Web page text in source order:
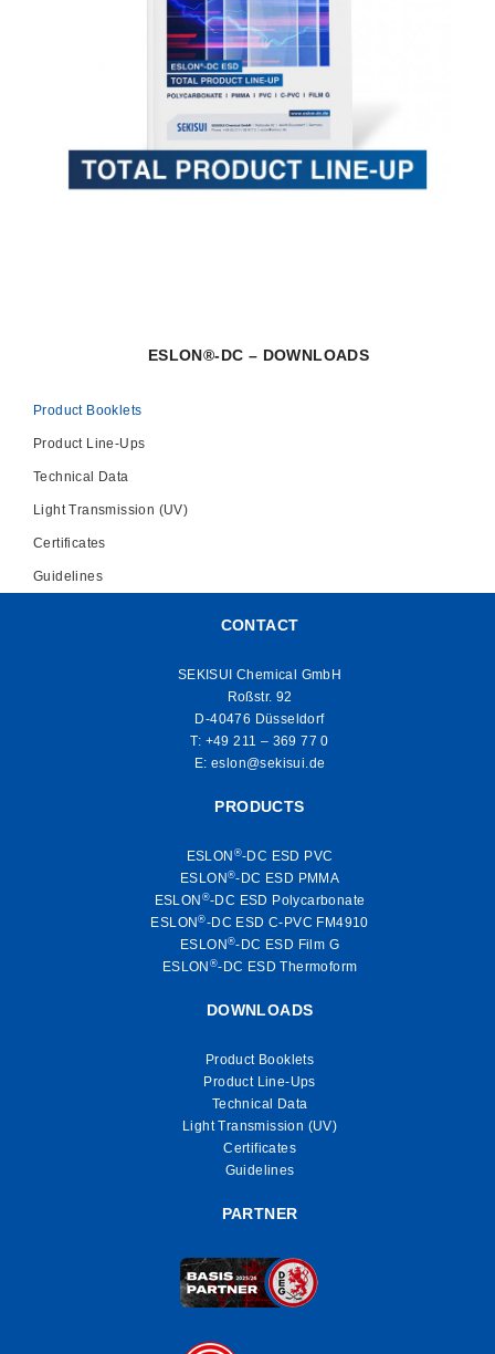
ESLON®-DC – DOWNLOADS
Product Booklets
Product Line-Ups
Technical Data
Light Transmission (UV)
Certificates
Guidelines
CONTACT
SEKISUI Chemical GmbH
Roßstr. 92
D-40476 Düsseldorf
T: +49 211 – 369 77 0
E: eslon@sekisui.de
PRODUCTS
ESLON ®-DC ESD PVC
ESLON ®-DC ESD PMMA
ESLON ®-DC ESD Polycarbonate
ESLON®-DC ESD C-PVC FM4910
ESLON®-DC ESD Film G
ESLON ®-DC ESD Thermoform
DOWNLOADS
Product Booklets
Product Line-Ups
Technical Data
Light Transmission (UV)
Certificates
Guidelines
PARTNER